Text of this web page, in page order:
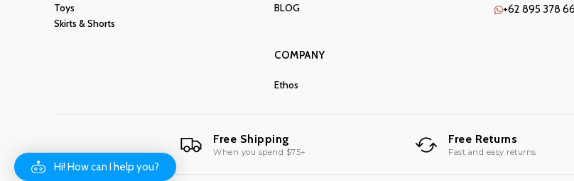
Toys
Skirts & Shorts
BLOG
COMPANY
Ethos
+62 895 378
Free Shipping
When you spend $75+
Free Returns
Fast and easy returns
Hi! How can I help you?